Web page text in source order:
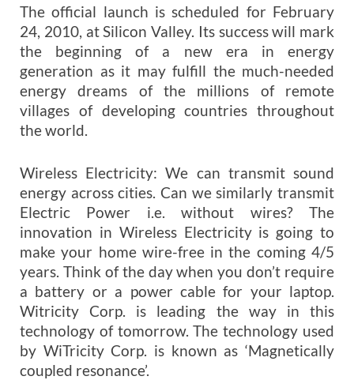
The official launch is scheduled for February
24, 2010, at Silicon Valley. Its success will mark
the beginning of a new era in energy
generation as it may fulfill the much-needed
energy dreams of the millions of remote
villages of developing countries throughout
the world.
Wireless Electricity: We can transmit sound
energy across cities. Can we similarly transmit
Electric Power i.e. without wires? The
innovation in Wireless Electricity is going to
make your home wire-free in the coming 4/5
years. Think of the day when you don’t require
a battery or a power cable for your laptop.
Witricity Corp. is leading the way in this
technology of tomorrow. The technology used
by WiTricity Corp. is known as ‘Magnetically
coupled resonance’.